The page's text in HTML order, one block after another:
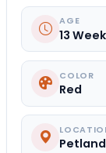
AGE
13
COLOR
Red